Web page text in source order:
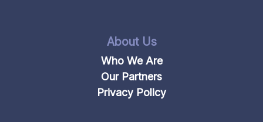
About Us
Who We Are
Our Partners
Privacy Policy